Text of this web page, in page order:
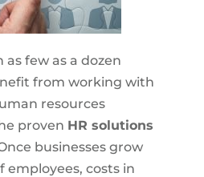
few as a dozen
from working with
resources
proven HR solutions
businesses grow
employees, costs in